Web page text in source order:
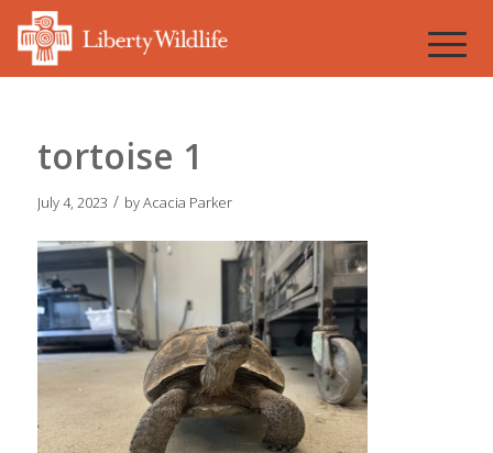
tortoise 1
July 4, 2023 / byAcacia Parker